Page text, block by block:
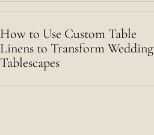
How to Use Custom Table
Linens to Transform Wedding
Tablescapes